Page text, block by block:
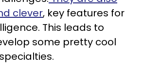
clever, key features for
This leads to
some pretty cool